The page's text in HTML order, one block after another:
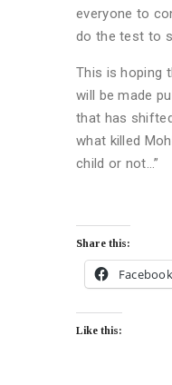
everyone to
do the test to
This is hoping
will be made
that has
what killed
child or not…”
Share this:
Facebook
Like this: